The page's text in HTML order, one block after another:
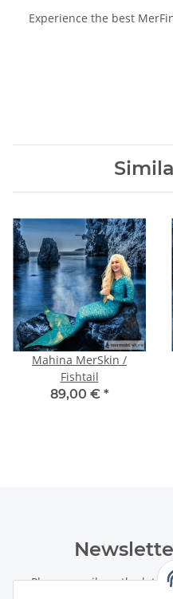
Experience the best
Mahina MerSkin /
Fishtail
89,00 € *
Please email me the